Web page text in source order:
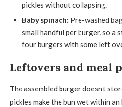
pickles without collapsing.
Baby spinach: Pre-washed
small handful per burger, so a
four burgers with some left
Leftovers and meal
The assembled burger doesn’t
pickles make the bun wet within